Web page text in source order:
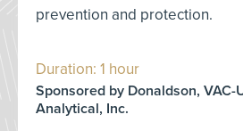
prevention and protection.
Duration: 1 hour
Sponsored by Donaldson, VAC-
Analytical, Inc.